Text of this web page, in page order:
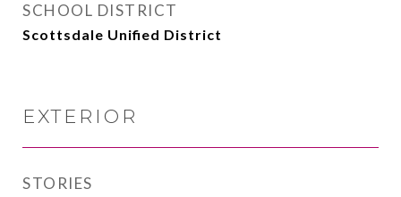
SCHOOL DISTRICT
Scottsdale Unified District
EXTERIOR
STORIES